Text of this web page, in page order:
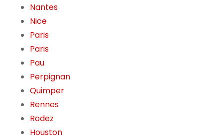
Nantes
Nice
Paris
Paris
Pau
Perpignan
Quimper
Rennes
Rodez
Houston